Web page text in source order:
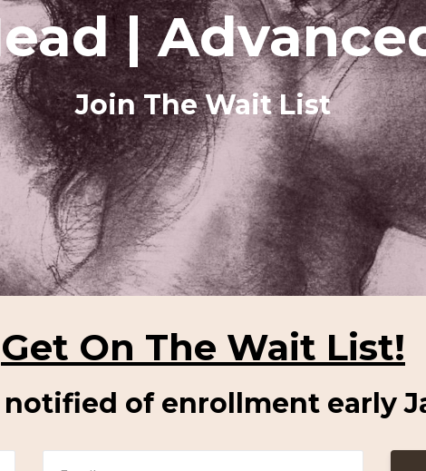
|
Join The Wait List
Get On The Wait List!
of enrollment early